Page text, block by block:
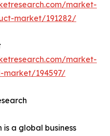
market-
market/191282/
market-
market/194597/
is a global business